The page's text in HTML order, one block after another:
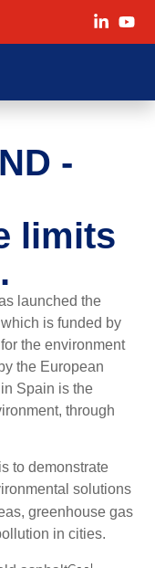
-
limits
launched the
is funded by
the environment
the European
Spain is the
through
to demonstrate
solutions
greenhouse gas
in cities.